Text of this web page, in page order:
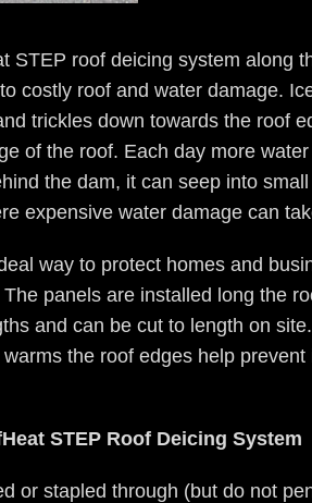
STEP roof deicing system along
costly roof and water damage.
trickles down towards the roof
of the roof. Each day more
the dam, it can seep into
expensive water damage can
way to protect homes and
panels are installed long the
and can be cut to length on site.
the roof edges help
STEP Roof Deicing System
or stapled through (but do not